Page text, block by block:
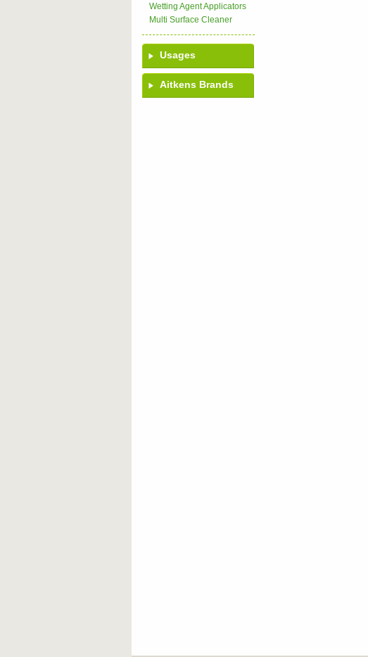
Wetting Agent Applicators
Multi Surface Cleaner
Usages
Aitkens Brands